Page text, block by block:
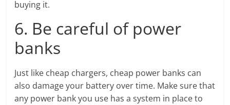
buying it.
6. Be careful of power
banks
Just like cheap chargers, cheap power banks can
also damage your battery over time. Make sure that
any power bank you use has a system in place to